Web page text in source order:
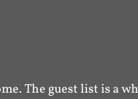
The guest list is a